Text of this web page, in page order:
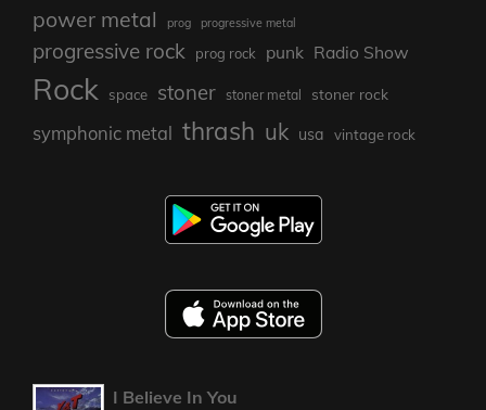
power metal prog progressive metal
progressive rock prog rock punk Radio Show
Rock space stoner stoner metal stoner rock
symphonic metal thrash uk usa vintage rock
I Believe In You